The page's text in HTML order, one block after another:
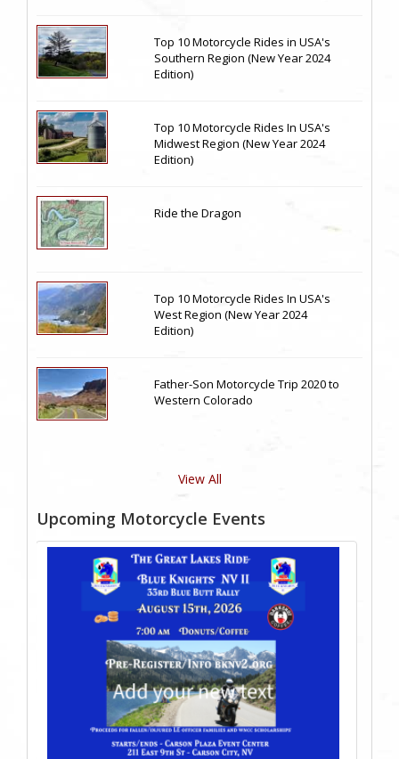
Top 10 Motorcycle Rides in USA's
Southern Region (New Year 2024
Edition)
Top 10 Motorcycle Rides In USA's
Midwest Region (New Year 2024
Edition)
Ride the Dragon
Top 10 Motorcycle Rides In USA's
West Region (New Year 2024
Edition)
Father-Son Motorcycle Trip 2020 to
Western Colorado
View All
Upcoming Motorcycle Events